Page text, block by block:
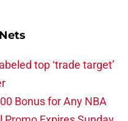
top ‘trade target’
Bonus for Any NBA